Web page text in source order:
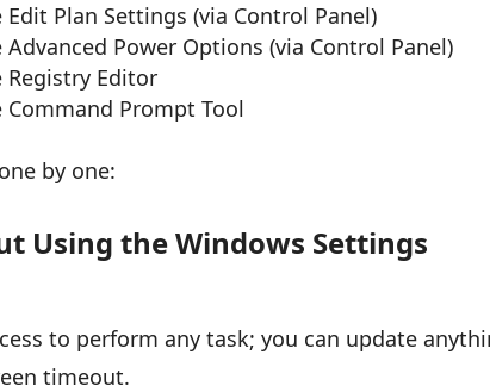
Plan Settings (via Control Panel)
Power Options (via Control Panel)
Registry Editor
Command Prompt Tool
by one:
Using the Windows Settings
to perform any task; you can update
timeout.